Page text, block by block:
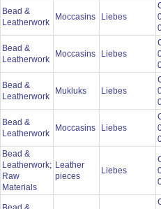
Bead &
Leatherwork
Moccasins Liebes
Bead &
Leatherwork
Moccasins Liebes
Bead &
Leatherwork
Mukluks Liebes
Bead &
Leatherwork
Moccasins Liebes
Bead &
Leatherwork;
Raw
Materials
Leather
pieces
Liebes